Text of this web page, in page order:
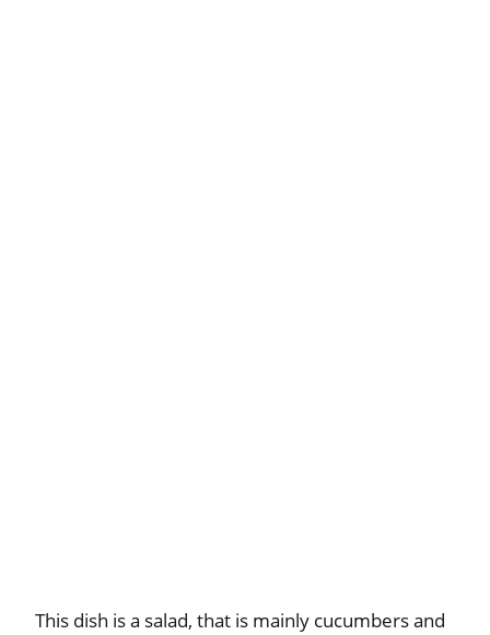
This dish is a salad, that is mainly cucumbers and